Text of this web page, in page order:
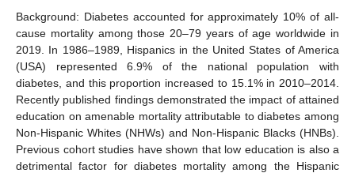
Background: Diabetes accounted for approximately 10% of all-
cause mortality among those 20–79 years of age worldwide in
2019. In 1986–1989, Hispanics in the United States of America
(USA) represented 6.9% of the national population with
diabetes, and this proportion increased to 15.1% in 2010–2014.
Recently published findings demonstrated the impact of attained
education on amenable mortality attributable to diabetes among
Non-Hispanic Whites (NHWs) and Non-Hispanic Blacks (HNBs).
Previous cohort studies have shown that low education is also a
detrimental factor for diabetes mortality among the Hispanic